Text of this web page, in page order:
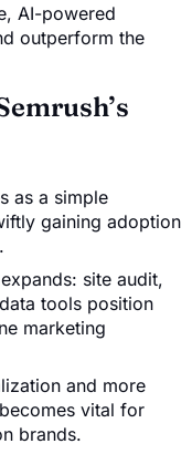
AI-powered
outperform the
as a simple
gaining adoption
site audit,
tools position
marketing
and more
vital for
brands.